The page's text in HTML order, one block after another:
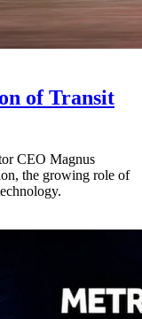
of Transit
CEO Magnus
the growing role of